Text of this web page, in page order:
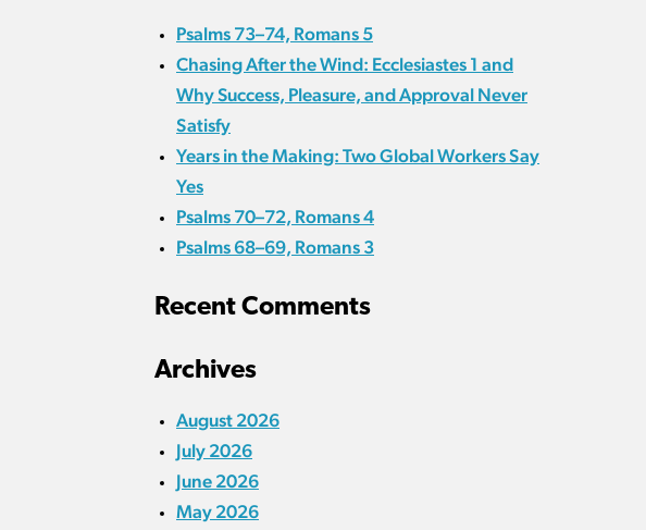
Psalms 73–74, Romans 5
Chasing After the Wind: Ecclesiastes 1 and
Why Success, Pleasure, and Approval Never
Satisfy
Years in the Making: Two Global Workers Say
Yes
Psalms 70–72, Romans 4
Psalms 68–69, Romans 3
Recent Comments
Archives
August 2026
July 2026
June 2026
May 2026